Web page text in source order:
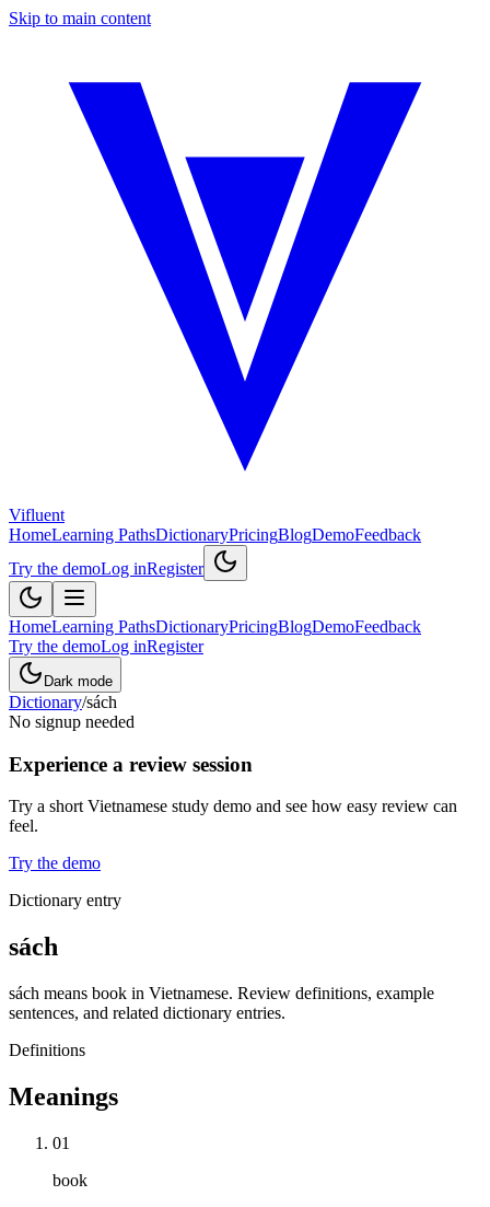
Skip to main content
Vifluent
HomeLearning PathsDictionaryPricingBlogDemoFeedback
Try the demoLog inRegister
HomeLearning PathsDictionaryPricingBlogDemoFeedback
Try the demoLog inRegister
Dark mode
Dictionary/sách
No signup needed
Experience a review session
Try a short Vietnamese study demo and see how easy review can
feel.
Try the demo
Dictionary entry
sách
sách means book in Vietnamese. Review definitions, example
sentences, and related dictionary entries.
Definitions
Meanings
01
book